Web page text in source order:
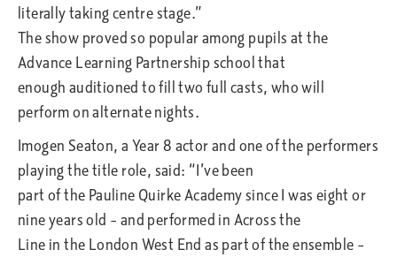
literally taking centre stage.”
The show proved so popular among pupils at the
Advance Learning Partnership school that
enough auditioned to fill two full casts, who will
perform on alternate nights.
Imogen Seaton, a Year 8 actor and one of the performers
playing the title role, said: “I’ve been
part of the Pauline Quirke Academy since I was eight or
nine years old – and performed in Across the
Line in the London West End as part of the ensemble –